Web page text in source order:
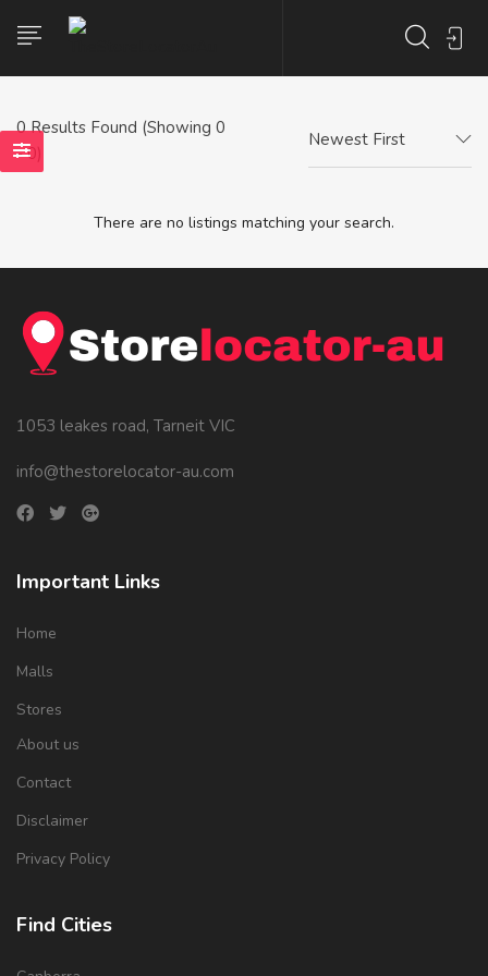
0Results Found (Showing 0
- 0)
Newest First
There are no listings matching your search.
1053 leakes road, Tarneit VIC
info@thestorelocator-au.com
Important Links
Home
Malls
Stores
About us
Contact
Disclaimer
Privacy Policy
Find Cities